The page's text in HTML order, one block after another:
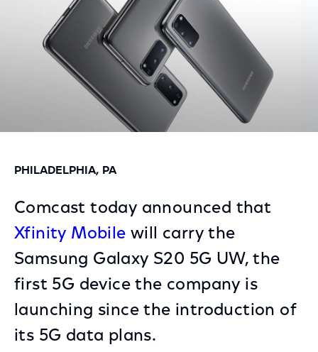
PHILADELPHIA, PA
Comcast today announced that
Xfinity Mobile will carry the
Samsung Galaxy S20 5G UW, the
first 5G device the company is
launching since the introduction of
its 5G data plans.